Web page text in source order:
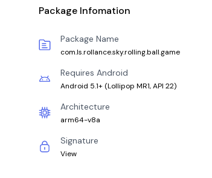
Package Infomation
Package Name
com.ls.rollance.sky.rolling.ball.game
Requires Android
Android 5.1+ (Lollipop MR1, API 22)
Architecture
arm64-v8a
Signature
View